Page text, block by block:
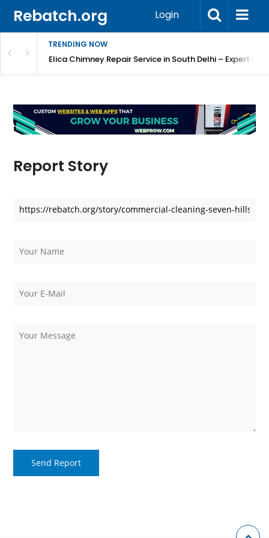
Rebatch.org Login
TRENDING NOW
Elica Chimney Repair Service in South Delhi – Expert
Report Story